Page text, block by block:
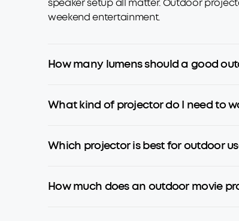
speaker setup all matter. Outdoor
weekend entertainment.
How many lumens should a good
What kind of projector do I need to
Which projector is best for outdoor
How much does an outdoor movie